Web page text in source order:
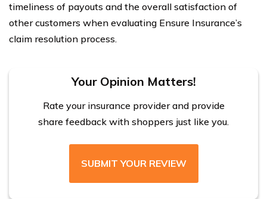
timeliness of payouts and the overall satisfaction of
other customers when evaluating Ensure Insurance’s
claim resolution process.
Your Opinion Matters!
Rate your insurance provider and provide
share feedback with shoppers just like you.
SUBMIT YOUR REVIEW